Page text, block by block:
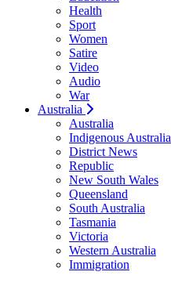
Health
Sport
Women
Satire
Video
Audio
War
Australia
Australia
Indigenous Australia
District News
Republic
New South Wales
Queensland
South Australia
Tasmania
Victoria
Western Australia
Immigration